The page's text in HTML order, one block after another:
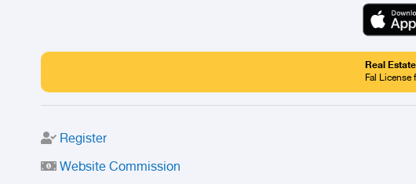
Real
Fal
Register
Website Commission